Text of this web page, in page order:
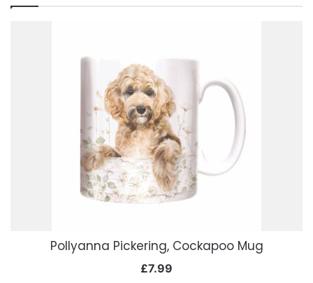
Pollyanna Pickering, Cockapoo Mug
£7.99